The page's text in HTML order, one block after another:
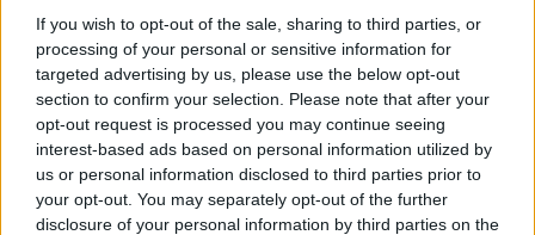
If you wish to opt-out of the sale, sharing to third parties, or
processing of your personal or sensitive information for
targeted advertising by us, please use the below opt-out
section to confirm your selection. Please note that after your
opt-out request is processed you may continue seeing
interest-based ads based on personal information utilized by
us or personal information disclosed to third parties prior to
your opt-out. You may separately opt-out of the further
disclosure of your personal information by third parties on the
that official partnerships no longer guarantee the big
money. The most shared advertising video of the
World Cup so far have come from some altogether
unexpected sources.
Yoghurt-peddlers Danone have created avideofor
their ‘Activia’ brand which has, so far, garnered 3.9
million views since its release, despite featuring no